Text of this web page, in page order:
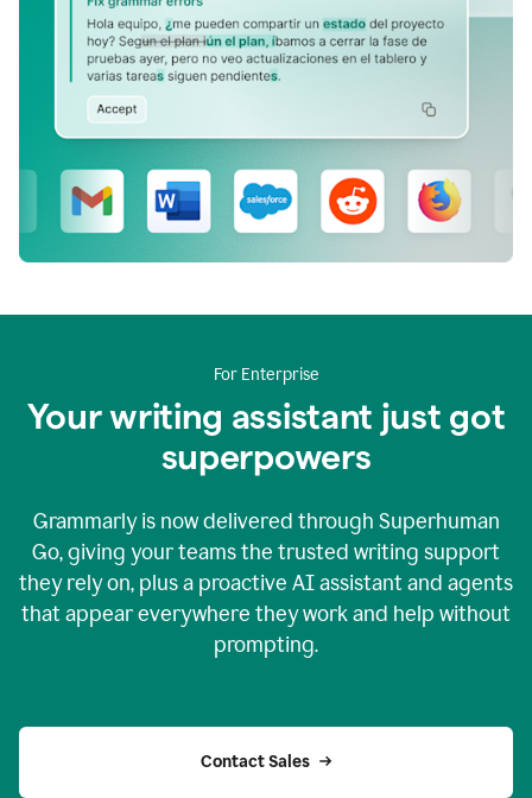
For Enterprise
Your writing assistant just got
superpowers
Grammarly is now delivered through Superhuman
Go, giving your teams the trusted writing support
they rely on, plus a proactive AI assistant and agents
that appear everywhere they work and help without
prompting.
Contact Sales